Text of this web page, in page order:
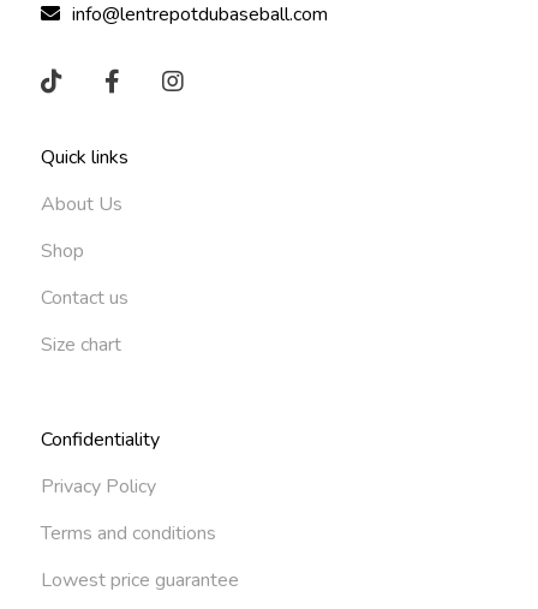
info@lentrepotdubaseball.com
Quick links
About Us
Shop
Contact us
Size chart
Confidentiality
Privacy Policy
Terms and conditions
Lowest price guarantee